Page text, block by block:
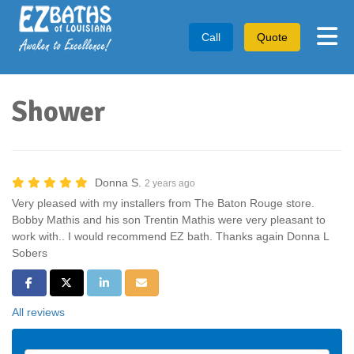
Call Quote
Shower
Donna S. 2 years ago
Very pleased with my installers from The Baton Rouge store.
Bobby Mathis and his son Trentin Mathis were very pleasant to
work with.. I would recommend EZ bath. Thanks again Donna L
Sobers
Share on Facebook
Share on Twitter
Share on LinkedIn
Share via Email
All reviews